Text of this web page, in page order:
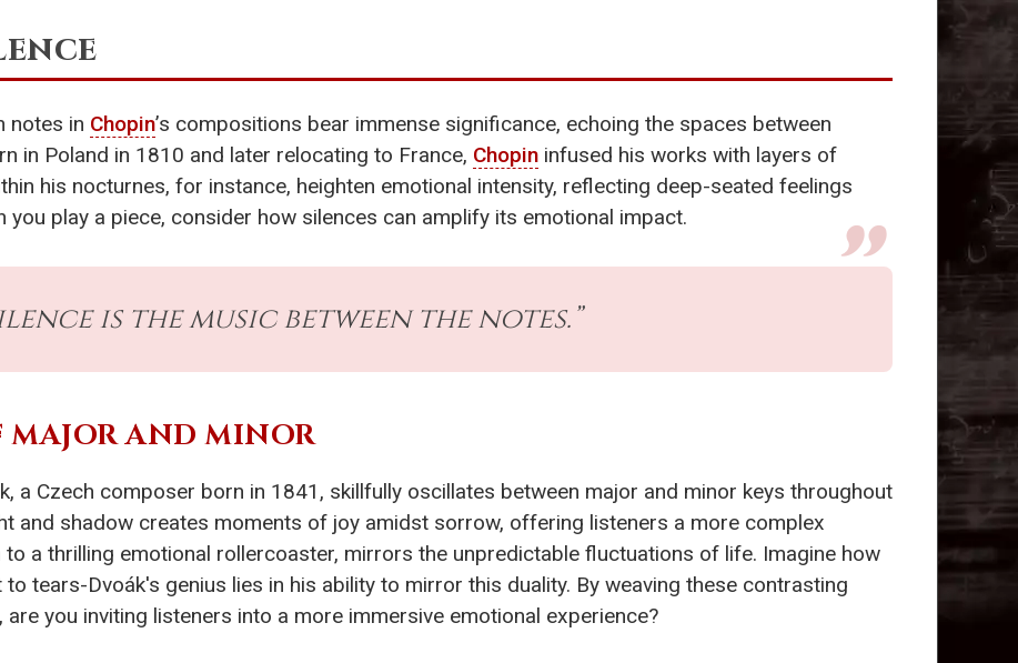
notes in Chopin’s compositions bear immense significance, echoing the spaces between
in Poland in 1810 and later relocating to France, Chopin infused his works with layers of
his nocturnes, for instance, heighten emotional intensity, reflecting deep-seated feelings
play a piece, consider how silences can amplify its emotional impact.
is the music between the notes.”
MAJOR AND MINOR
a Czech composer born in 1841, skillfully oscillates between major and minor keys throughout
and shadow creates moments of joy amidst sorrow, offering listeners a more complex
to a thrilling emotional rollercoaster, mirrors the unpredictable fluctuations of life. Imagine how
tears-Dvoák's genius lies in his ability to mirror this duality. By weaving these contrasting
you inviting listeners into a more immersive emotional experience?